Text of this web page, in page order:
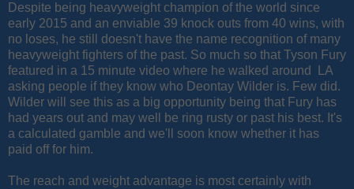
Despite being heavyweight champion of the world since
early 2015 and an enviable 39 knock outs from 40 wins, with
no loses, he still doesn't have the name recognition of many
heavyweight fighters of the past. So much so that Tyson Fury
featured in a 15 minute video where he walked around LA
asking people if they know who Deontay Wilder is. Few did.
Wilder will see this as a big opportunity being that Fury has
had years out and may well be ring rusty or past his best. It's
a calculated gamble and we'll soon know whether it has
paid off for him.
The reach and weight advantage is most certainly with